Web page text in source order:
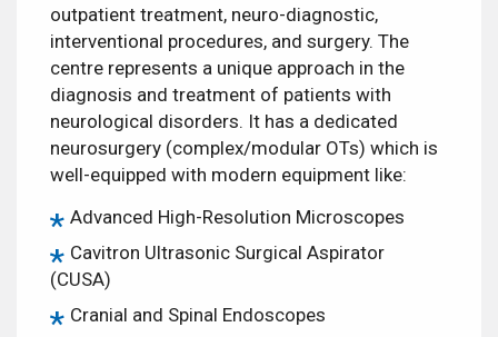
outpatient treatment, neuro-diagnostic,
interventional procedures, and surgery. The
centre represents a unique approach in the
diagnosis and treatment of patients with
neurological disorders. It has a dedicated
neurosurgery (complex/modular OTs) which is
well-equipped with modern equipment like:
Advanced High-Resolution Microscopes
Cavitron Ultrasonic Surgical Aspirator
(CUSA)
Cranial and Spinal Endoscopes